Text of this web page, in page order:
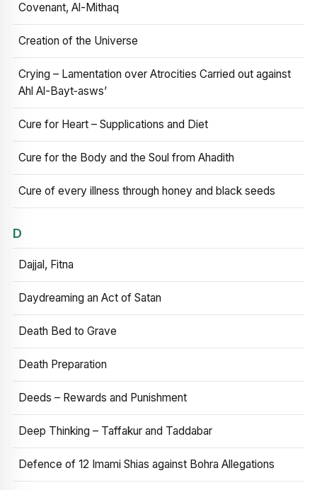
Covenant, Al-Mithaq
Creation of the Universe
Crying – Lamentation over Atrocities Carried out against
Ahl Al-Bayt‑asws’
Cure for Heart – Supplications and Diet
Cure for the Body and the Soul from Ahadith
Cure of every illness through honey and black seeds
D
Dajjal, Fitna
Daydreaming an Act of Satan
Death Bed to Grave
Death Preparation
Deeds – Rewards and Punishment
Deep Thinking – Taffakur and Taddabar
Defence of 12 Imami Shias against Bohra Allegations